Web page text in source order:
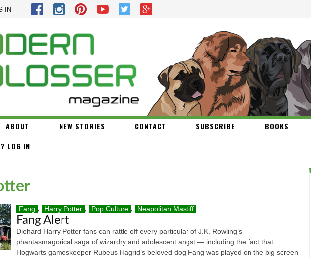
IN
ABOUT NEW STORIES CONTACT SUBSCRIBE
BOOKS
LOG IN
Fang , Harry Potter , Pop Culture , Neapolitan Mastiff
Fang Alert
Diehard Harry Potter fans can rattle off every particular of J.K. Rowling’s
phantasmagorical saga of wizardry and adolescent angst — including the fact that
Hogwarts gameskeeper Rubeus Hagrid’s beloved dog Fang was played on the big screen